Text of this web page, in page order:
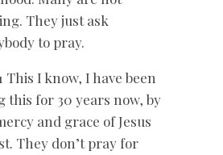
They just ask
to pray.
This I know, I have been
this for 30 years now, by
and grace of Jesus
They don’t pray for